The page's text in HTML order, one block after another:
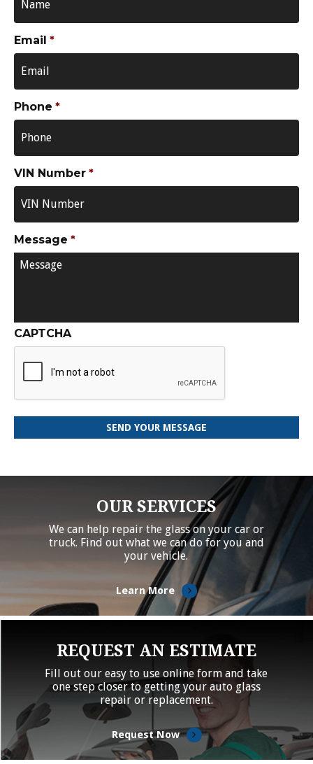
Email *
Phone *
VIN Number *
Message *
CAPTCHA
OUR SERVICES
We can help repair the glass on your car or
truck. Find out what we can do for you and
your vehicle.
Learn More
REQUEST AN ESTIMATE
Fill out our easy to use online form and take
one step closer to getting your auto glass
repair or replacement.
Request Now